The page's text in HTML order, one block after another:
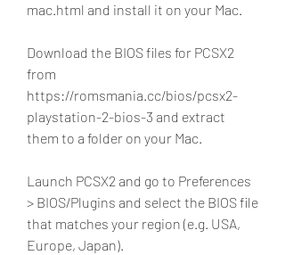
mac.html and install it on your Mac.
Download the BIOS files for PCSX2
from
https://romsmania.cc/bios/pcsx2-
playstation-2-bios-3 and extract
them to a folder on your Mac.
Launch PCSX2 and go to Preferences
> BIOS/Plugins and select the BIOS file
that matches your region (e.g. USA,
Europe, Japan).